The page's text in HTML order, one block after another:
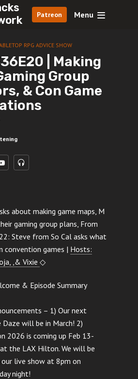
Patreon Menu
RPG ADVICE SHOW
| Making
Group
& Con Game
about making game maps, M
gaming group plans, From
Steve from So Cal asks what
convention games | Hosts:
,& Vixie ◇
& Episode Summary
– 1) Our next
Daze will be in March! 2)
2026 is coming up Feb 13-
the LAX Hilton. We will be
our live show at 8pm on
night!